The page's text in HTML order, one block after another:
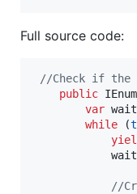
Full source code:
//Check if the
public
var wait
while
(
wait
//